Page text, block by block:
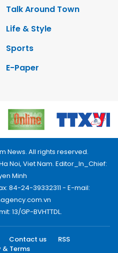
Talk Around Town
Life & Style
Sports
E-Paper
News. All rights reserved.
Noi, Viet Nam. Editor_In_Chief:
Minh
84-24-39332311 - E-mail:
13/GP-BVHTTDL.
Contact us
RSS
& Terms